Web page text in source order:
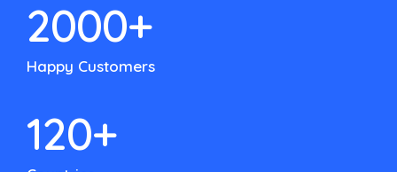
2000+
Happy Customers
120+